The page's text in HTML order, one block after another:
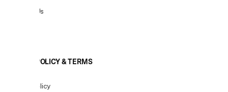
Contact Us
COOKIE POLICY & TERMS
Privacy Policy